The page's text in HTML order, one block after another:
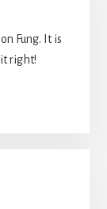
Fung. It is
right!